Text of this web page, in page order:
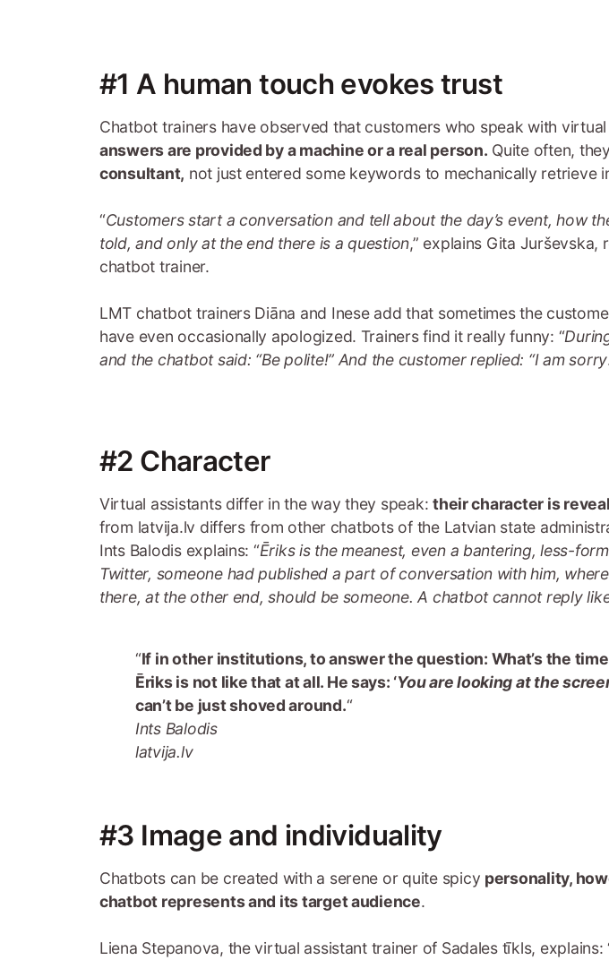
#1 A human touch evokes trust
Chatbot trainers have observed that customers who speak with
answers are provided by a machine or a real person. Quite often, they
consultant, not just entered some keywords to mechanically retrieve
“Customers start a conversation and tell about the day’s event, how
told, and only at the end there is a question,” explains Gita
chatbot trainer.
LMT chatbot trainers Diāna and Inese add that sometimes the
have even occasionally apologized. Trainers find it really funny: “
and the chatbot said: “Be polite!” And the customer replied: “I am sorry
#2 Character
Virtual assistants differ in the way they speak:their character is
from latvija.lv differs from other chatbots of the Latvian state
Ints Balodis explains: “Ēriks is the meanest, even a bantering, less-
Twitter, someone had published a part of conversation with him,
there, at the other end, should be someone. A chatbot cannot reply like
“If in other institutions, to answer the question: What’s the
Ēriks is not like that at all. He says: ‘You are looking at the
can’t be just shoved around.“
Ints Balodis
latvija.lv
#3 Image and individuality
Chatbots can be created with a serene or quite spicy personality,
chatbot represents and its target audience.
Liena Stepanova, the virtual assistant trainer of Sadales tīkls, explains: